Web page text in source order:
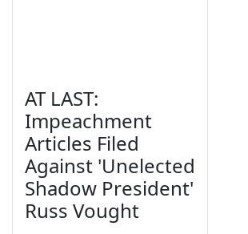
AT LAST:
Impeachment
Articles Filed
Against 'Unelected
Shadow President'
Russ Vought